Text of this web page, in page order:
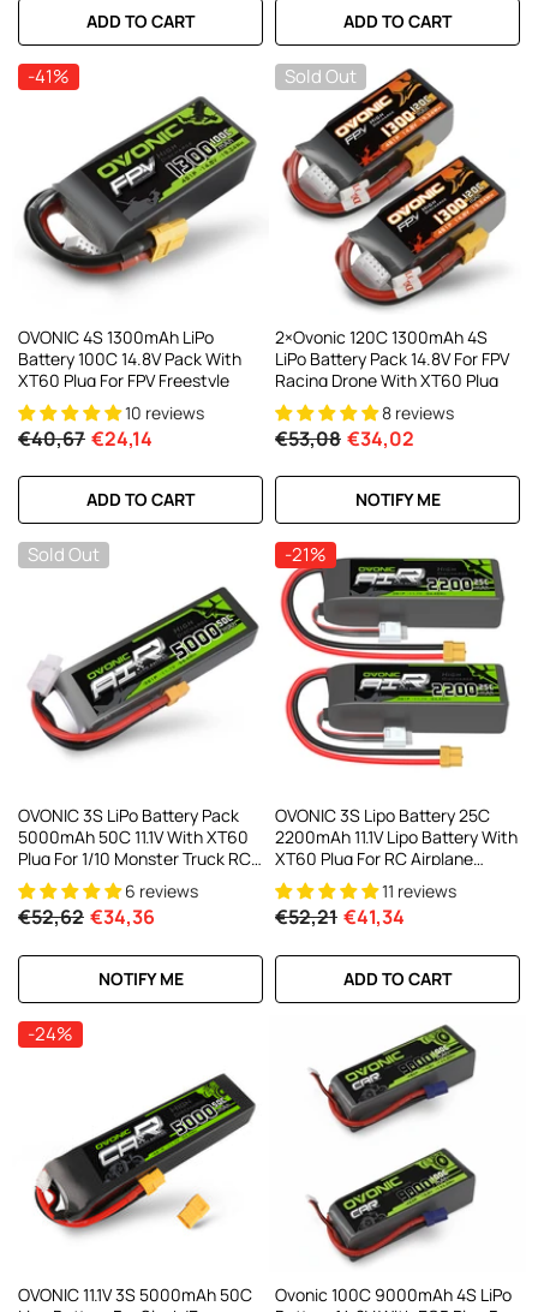
ADD TO CART ADD TO CART
-41%
OVONIC 4S 1300mAh LiPo
Battery 100C 14.8V Pack With
XT60 Plug For FPV Freestyle
10 reviews
€40,67 €24,14
ADD TO CART
Sold Out
2×Ovonic 120C 1300mAh 4S
LiPo Battery Pack 14.8V For FPV
Racing Drone With XT60 Plug
8 reviews
€53,08 €34,02
NOTIFY ME
Sold Out
OVONIC 3S LiPo Battery Pack
5000mAh 50C 11.1V With XT60
Plug For 1/10 Monster Truck RC
Crawler Multirotor Drone
6 reviews
€52,62 €34,36
NOTIFY ME
-21%
OVONIC 3S Lipo Battery 25C
2200mAh 11.1V Lipo Battery With
XT60 Plug For RC Airplane
Helicopter Quadcopter RC
Truck
11 reviews
€52,21 €41,34
ADD TO CART
-24%
OVONIC 11.1V 3S 5000mAh 50C
Ovonic 100C 9000mAh 4S LiPo